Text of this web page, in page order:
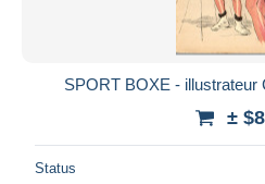
SPORT BOXE - illustrateur
±
Status